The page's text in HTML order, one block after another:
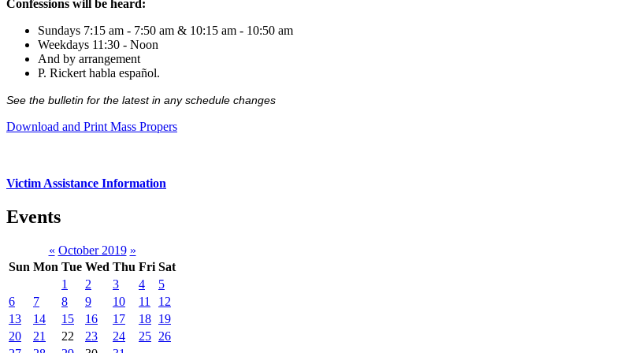
Confessions will be heard:
Sundays 7:15 am - 7:50 am & 10:15 am - 10:50 am
Weekdays 11:30 - Noon
And by arrangement
P. Rickert habla español.
See the bulletin for the latest in any schedule changes
Download and Print Mass Propers
Victim Assistance Information
Events
« October 2019 »
Sun Mon Tue Wed Thu Fri Sat
1
2 3 4
5
6
7 8 9 10 11
12
13
14 15 16 17 18 19
20
21 22 23 24 25 26